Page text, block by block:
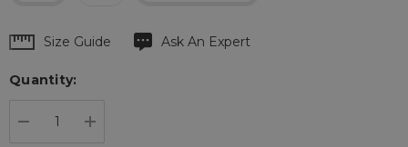
Hurry
Current
Size Guide Ask An Expert
Quantity: